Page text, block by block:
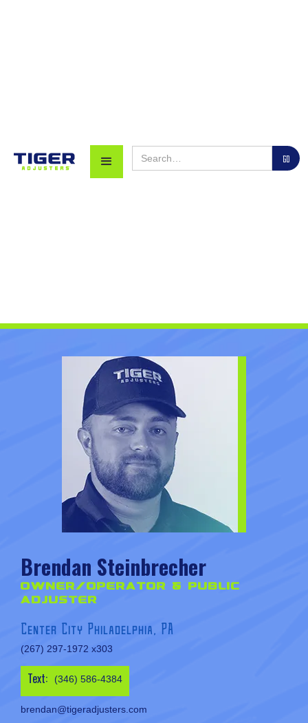
Brendan Steinbrecher
Owner/Operator & Public
Adjuster
Center City Philadelphia, PA
(267) 297-1972 x303
Text: (346) 586-4384
brendan@tigeradjusters.com